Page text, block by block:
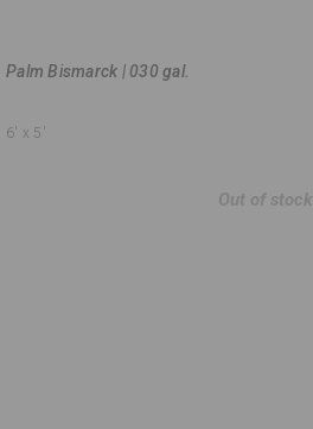
Palm Bismarck | 030 gal.
6' x 5'
Out of stock